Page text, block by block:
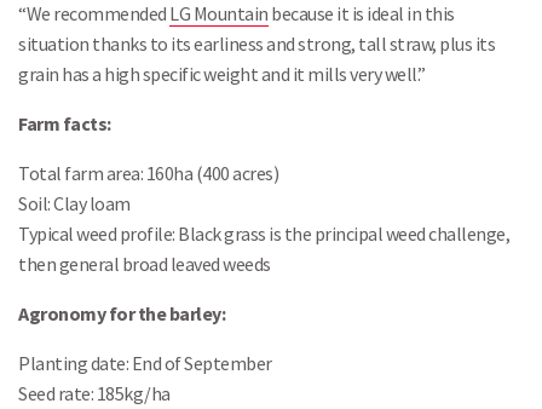
“We recommended LG Mountain because it is ideal in this
situation thanks to its earliness and strong, tall straw, plus its
grain has a high specific weight and it mills very well.”
Farm facts:
Total farm area: 160ha (400 acres)
Soil: Clay loam
Typical weed profile: Black grass is the principal weed challenge,
then general broad leaved weeds
Agronomy for the barley:
Planting date: End of September
Seed rate: 185kg/ha